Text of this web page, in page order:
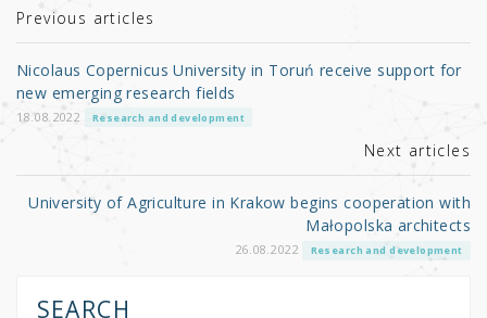
r b
o
o
k
Previous articles
Nicolaus Copernicus University in Toruń receive support for
new emerging research fields
18.08.2022 Research and development
Next articles
University of Agriculture in Krakow begins cooperation with
Małopolska architects
26.08.2022 Research and development
SEARCH